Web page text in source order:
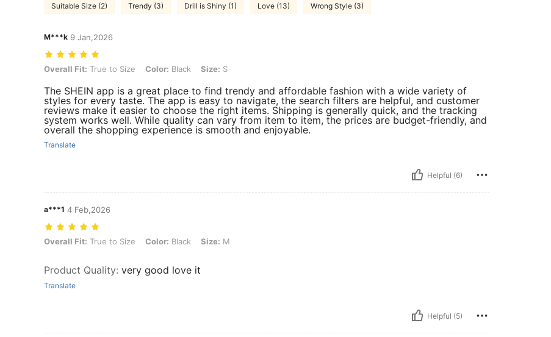
Suitable Size (2) Trendy (3) Drill is Shiny (1) Love (13) Wrong Style (3)
M***k 9 Jan,2026
Overall Fit: True to Size, Color: Black, Size: S
Overall Fit: True to Size Color: Black Size: S
The SHEIN app is a great place to find trendy and affordable fashion with a wide variety of
styles for every taste. The app is easy to navigate, the search filters are helpful, and customer
reviews make it easier to choose the right items. Shipping is generally quick, and the tracking
system works well. While quality can vary from item to item, the prices are budget-friendly, and
overall the shopping experience is smooth and enjoyable.
Translate
Helpful (6)
a***1 4 Feb,2026
Overall Fit: True to Size, Color: Black, Size: M
Overall Fit: True to Size Color: Black Size: M
Product Quality: very good love it
Translate
Helpful (5)